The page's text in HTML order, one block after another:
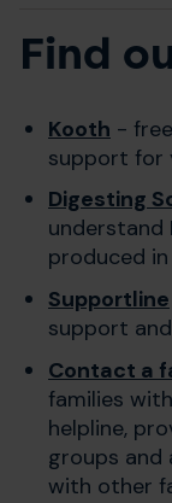
Find
Kooth -
support for
Digesting
produced
Supportline
support
Contact a
families
helpline,
groups and
with other